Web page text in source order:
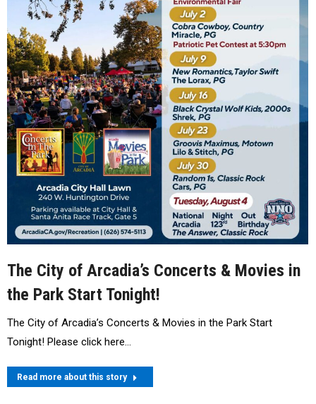
The City of Arcadia’s Concerts & Movies in
the Park Start Tonight!
The City of Arcadia’s Concerts & Movies in the Park Start
Tonight! Please click here…
Read more about this story